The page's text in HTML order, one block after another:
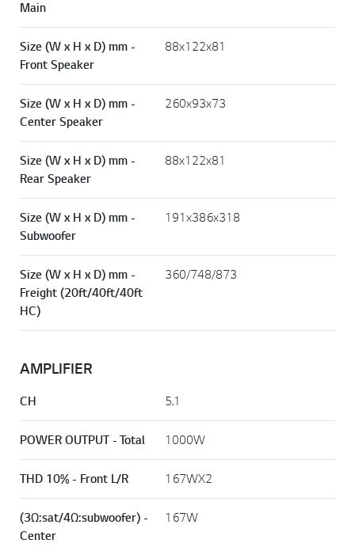
Main
Size (W x H x D) mm -
Front Speaker
88x122x81
Size (W x H x D) mm -
Center Speaker
260x93x73
Size (W x H x D) mm -
Rear Speaker
88x122x81
Size (W x H x D) mm -
Subwoofer
191x386x318
Size (W x H x D) mm -
Freight (20ft/40ft/40ft
HC)
360/748/873
AMPLIFIER
CH 5.1
POWER OUTPUT - Total 1000W
THD 10% - Front L/R 167WX2
(3Ω:sat/4Ω:subwoofer) -
Center
167W